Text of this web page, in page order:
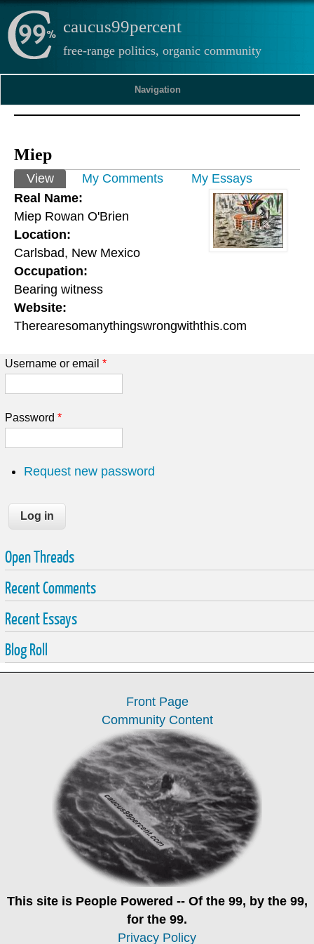
caucus99percent
free-range politics, organic community
Navigation
Miep
Primary tabs
View(active tab)
My Comments
My Essays
Real Name:
Miep Rowan O'Brien
Location:
Carlsbad, New Mexico
Occupation:
Bearing witness
Website:
Therearesomanythingswrongwiththis.com
Username or email *
Password *
Request new password
Open Threads
Recent Comments
Recent Essays
Blog Roll
Front Page
Community Content
This site is People Powered -- Of the 99, by the 99,
for the 99.
Privacy Policy